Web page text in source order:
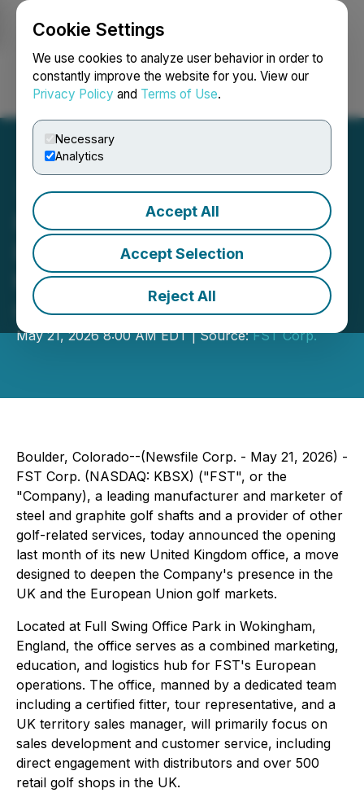
Cookie Settings
We use cookies to analyze user behavior in order to
constantly improve the website for you. View our
Privacy Policy and Terms of Use.
Necessary
Analytics
Accept All
Accept Selection
Reject All
Login Search Français
FST Corp. Expands
European Presence With
the Opening of a New UK
Office
May 21, 2026 8:00 AM EDT | Source:FST Corp.
Boulder, Colorado--(Newsfile Corp. - May 21, 2026) -
FST Corp. (NASDAQ: KBSX) ("FST", or the
"Company), a leading manufacturer and marketer of
steel and graphite golf shafts and a provider of other
golf-related services, today announced the opening
last month of its new United Kingdom office, a move
designed to deepen the Company's presence in the
UK and the European Union golf markets.
Located at Full Swing Office Park in Wokingham,
England, the office serves as a combined marketing,
education, and logistics hub for FST's European
operations. The office, manned by a dedicated team
including a certified fitter, tour representative, and a
UK territory sales manager, will primarily focus on
sales development and customer service, including
direct engagement with distributors and over 500
retail golf shops in the UK.